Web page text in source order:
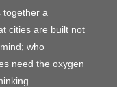
together a
cities are built not
who
need the oxygen